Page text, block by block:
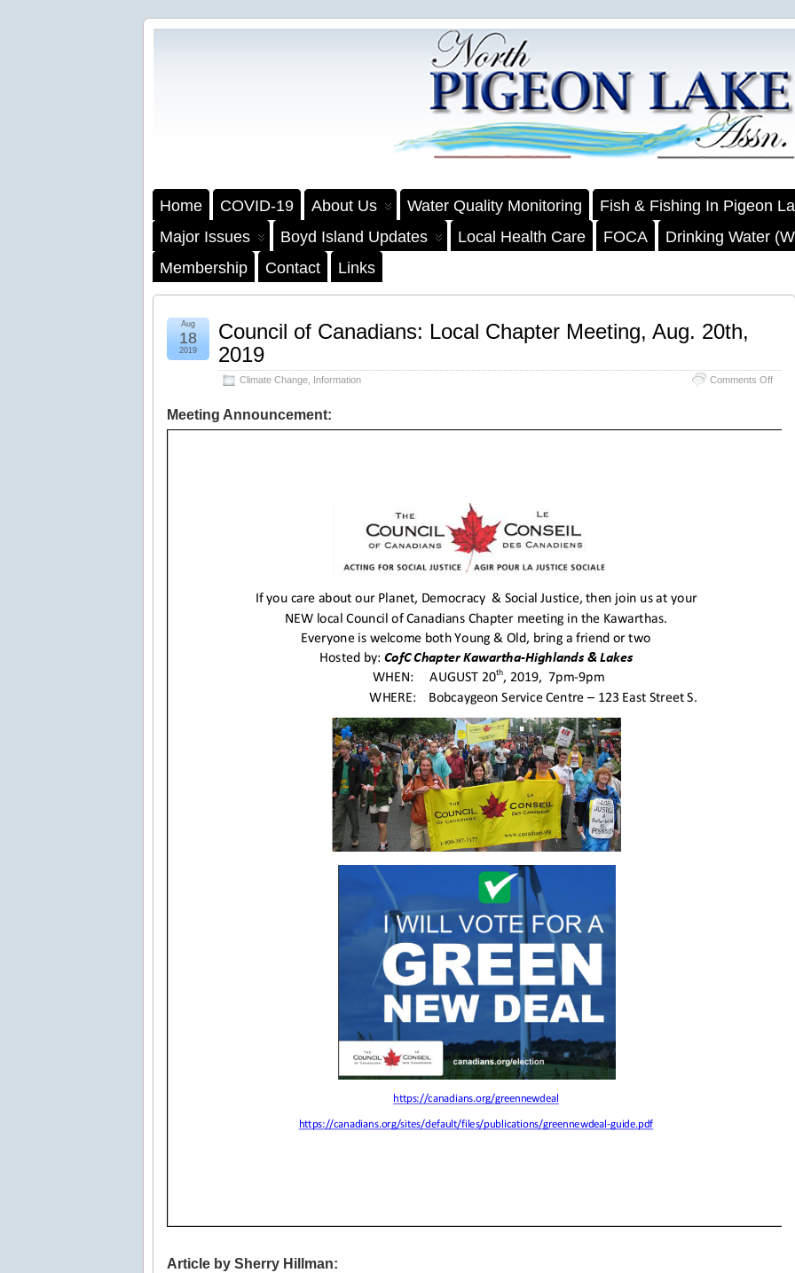
Home COVID-19 About Us Water Quality Monitoring Fish & Fishing In Pigeon
Major Issues
Boyd Island Updates Local Health Care FOCA Drinking Water
Membership
Contact Links
Council of Canadians: Local Chapter Meeting, Aug. 20th,
2019
Climate Change Information Comments Offon
Aug
18
2019
Meeting Announcement:
Article by Sherry Hillman: